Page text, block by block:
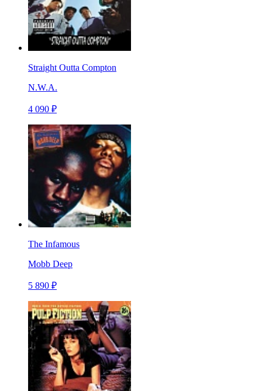
Straight Outta Compton
N.W.A.
4 090 ₽
The Infamous
Mobb Deep
5 890 ₽